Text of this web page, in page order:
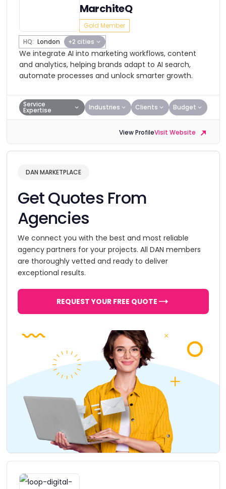
MarchiteQ
Gold Member
HQ: London +2 cities
We integrate AI into marketing workflows, content
and analytics, helping brands adapt to AI search,
automate processes and unlock smarter growth.
Service
Expertise Industries Clients Budget
View ProfileVisit Website
DAN MARKETPLACE
Get Quotes From
Agencies
We connect you with the best and most reliable
agency partners for your projects. All DAN members
are thoroughly vetted and ready to deliver
exceptional results.
REQUEST YOUR FREE QUOTE